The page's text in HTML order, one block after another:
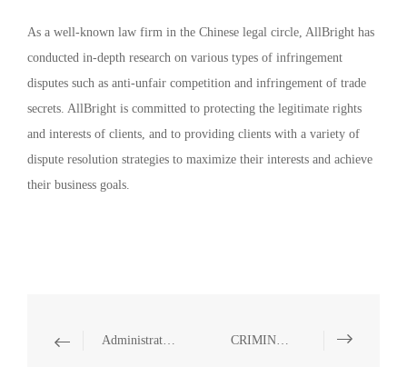
As a well-known law firm in the Chinese legal circle, AllBright has
conducted in-depth research on various types of infringement
disputes such as anti-unfair competition and infringement of trade
secrets. AllBright is committed to protecting the legitimate rights
and interests of clients, and to providing clients with a variety of
dispute resolution strategies to maximize their interests and achieve
their business goals.
Administrative Disputes CRIMINAL